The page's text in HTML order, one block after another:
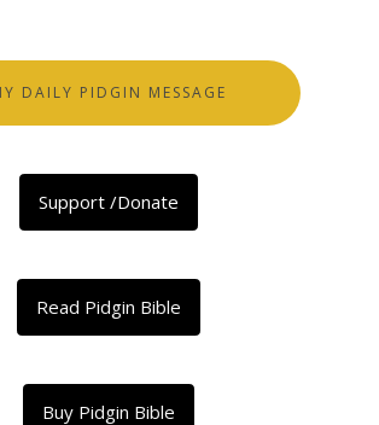
DAILY PIDGIN MESSAGE
Support /Donate
Read Pidgin Bible
Buy Pidgin Bible